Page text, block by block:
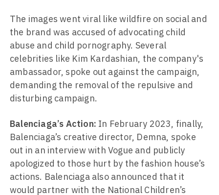
The images went viral like wildfire on social and
the brand was accused of advocating child
abuse and child pornography. Several
celebrities like Kim Kardashian, the company's
ambassador, spoke out against the campaign,
demanding the removal of the repulsive and
disturbing campaign.
Balenciaga’s Action: In February 2023, finally,
Balenciaga’s creative director, Demna, spoke
out in an interview with Vogue and publicly
apologized to those hurt by the fashion house’s
actions. Balenciaga also announced that it
would partner with the National Children’s